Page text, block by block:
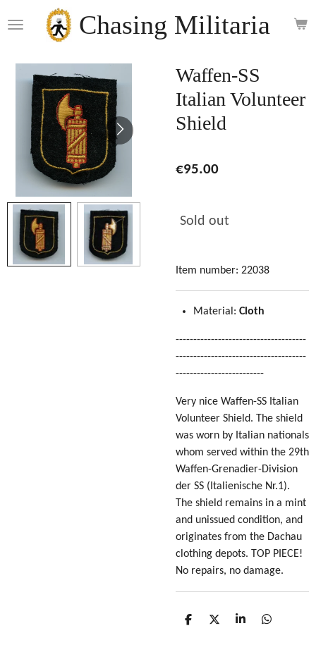
to
content
Chasing Militaria
Waffen-SS
Italian Volunteer
Shield
€95.00
Sold out
Item number: 22038
Material: Cloth
-------------------------------------
-------------------------------------
-------------------------
Very nice Waffen-SS Italian
Volunteer Shield. The shield
was worn by Italian nationals
whom served within the 29th
Waffen-Grenadier-Division
der SS (Italienische Nr.1).
The shield remains in a mint
and unissued condition, and
originates from the Dachau
clothing depots. TOP PIECE!
No repairs, no damage.
S
S
S
S